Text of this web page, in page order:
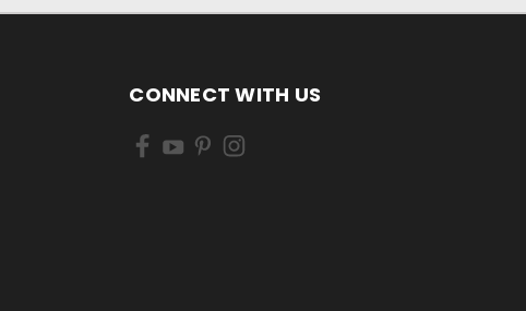
CONNECT WITH US